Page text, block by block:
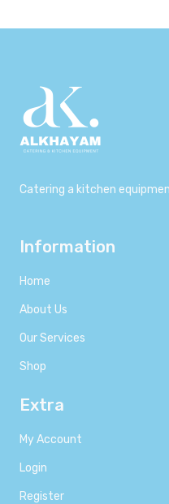
Catering a kitchen
Information
Home
About Us
Our Services
Shop
Extra
My Account
Login
Register